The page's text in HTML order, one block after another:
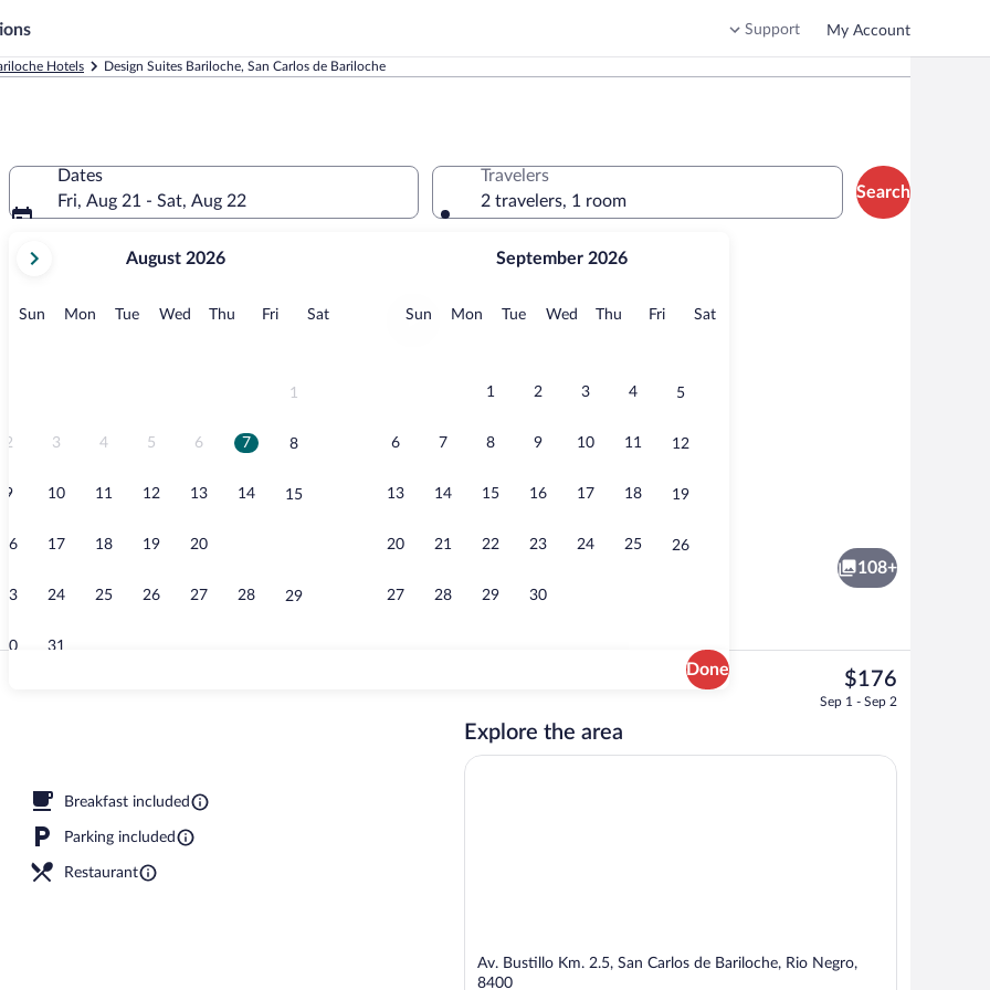
Support My Account
Hotels Design Suites Bariloche, San Carlos de Bariloche
Dates
Fri, Aug 21 - Sat, Aug 22
current
August,
August 2026
Sun Sunday
MonMonday
TueTuesday
Wed Wednesday
Thu Thursday
FriFridaySatSaturday
1
2 3 4 5 6 7 8
9 10 11 12 13 14 15
16 17 18 19 20
23 24 25 26 27 28 29
30 31
September 2026
Sun Sunday
MonMonday
TueTuesday
Wed Wednesday
Thu Thursday
FriFridaySatSaturday
1 2 3 4 5
6 7 8 9 10 11 12
13 14 15 16 17 18 19
20 21 22 23 24 25 26
27 28 29 30
Done
Travelers
2 travelers, 1 room
Search
Breakfast, lunch and dinner served
108+
Breakfast included
Parking included
Restaurant
The
current
$176
$176
Sep 1 - Sep 2
Explore the area
Av. Bustillo Km. 2.5, San Carlos de Bariloche, Rio Negro,
8400